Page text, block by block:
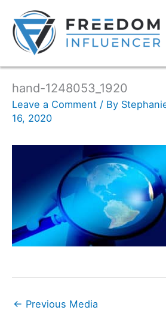
hand-1248053_1920
Leave a Comment / By
16, 2020
← Previous Media